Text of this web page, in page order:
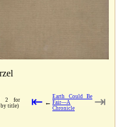
2 for
by title)
⇤ ←
Earth Could Be
Fair—A
Chronicle
⇥